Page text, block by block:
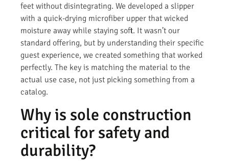
feet without disintegrating. We developed a slipper
with a quick-drying microfiber upper that wicked
moisture away while staying soft. It wasn’t our
standard offering, but by understanding their specific
guest experience, we created something that worked
perfectly. The key is matching the material to the
actual use case, not just picking something from a
catalog.
Why is sole construction
critical for safety and
durability?